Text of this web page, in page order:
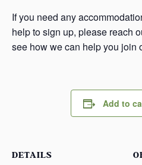
If you need any
help to sign up, please reach
see how we can help you join
Add to
DETAILS